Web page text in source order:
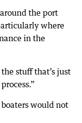
the port
where
in the
stuff that’s just
would not